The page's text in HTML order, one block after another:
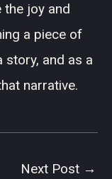
the joy and
a piece of
story, and as a
narrative.
Next Post →